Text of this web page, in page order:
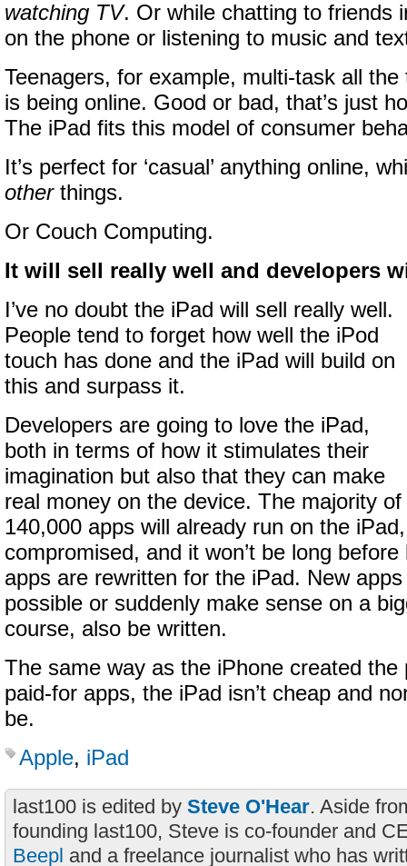
watching TV. Or while chatting to friends
on the phone or listening to music and
Teenagers, for example, multi-task all the
is being online. Good or bad, that’s just
The iPad fits this model of consumer
It’s perfect for ‘casual’ anything online,
otherthings.
Or Couch Computing.
It will sell really well and developers
I’ve no doubt the iPad will sell really well.
People tend to forget how well the iPod
touch has done and the iPad will build on
this and surpass it.
Developers are going to love the iPad,
both in terms of how it stimulates their
imagination but also that they can make
real money on the device. The majority of
140,000 apps will already run on the
compromised, and it won’t be long
apps are rewritten for the iPad. New
possible or suddenly make sense on a
course, also be written.
The same way as the iPhone created
paid-for apps, the iPad isn’t cheap and
be.
Apple, iPad
last100 is edited by Steve O'Hear. Aside
founding last100, Steve is co-founder and
Beepl and a freelance journalist who has